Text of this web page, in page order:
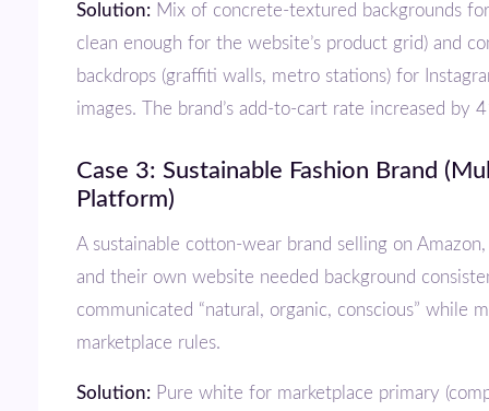
Solution: Mix of concrete-textured backgrounds
clean enough for the website’s product grid) and
backdrops (graffiti walls, metro stations) for
images. The brand’s add-to-cart rate increased by
Case 3: Sustainable Fashion Brand (Multi-
Platform)
A sustainable cotton-wear brand selling on Amazon, Flipkart, Ajio,
and their own website needed background
communicated “natural, organic, conscious” while
marketplace rules.
Solution: Pure white for marketplace primary